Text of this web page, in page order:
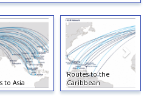
to Asia
Routes to the
Caribbean